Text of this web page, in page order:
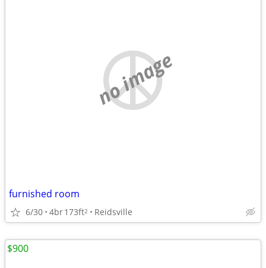
no image
furnished room
6/30 4br173ft2 Reidsville
$900